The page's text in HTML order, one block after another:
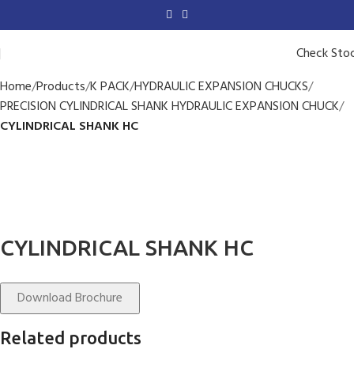
Check
Home Products K PACK HYDRAULIC EXPANSION CHUCKS
PRECISION CYLINDRICAL SHANK HYDRAULIC EXPANSION CHUCK
CYLINDRICAL SHANK HC
CYLINDRICAL SHANK HC
Download Brochure
Related products